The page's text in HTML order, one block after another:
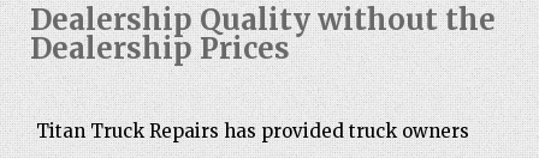
Dealership Quality without the
Dealership Prices
Titan Truck Repairs has provided truck owners